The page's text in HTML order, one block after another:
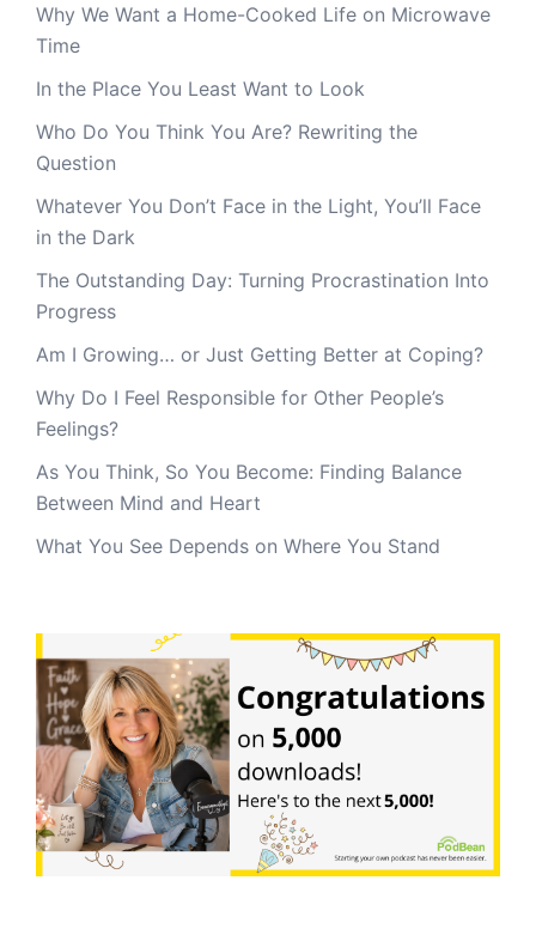
Why We Want a Home-Cooked Life on Microwave
Time
In the Place You Least Want to Look
Who Do You Think You Are? Rewriting the
Question
Whatever You Don’t Face in the Light, You’ll Face
in the Dark
The Outstanding Day: Turning Procrastination Into
Progress
Am I Growing… or Just Getting Better at Coping?
Why Do I Feel Responsible for Other People’s
Feelings?
As You Think, So You Become: Finding Balance
Between Mind and Heart
What You See Depends on Where You Stand